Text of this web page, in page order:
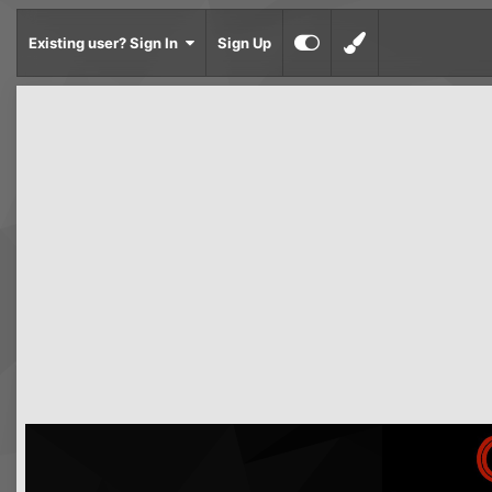
Existing user? Sign In Sign Up